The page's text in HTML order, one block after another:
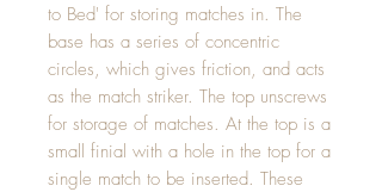
to Bed' for storing matches in. The
base has a series of concentric
circles, which gives friction, and acts
as the match striker. The top unscrews
for storage of matches. At the top is a
small finial with a hole in the top for a
single match to be inserted. These